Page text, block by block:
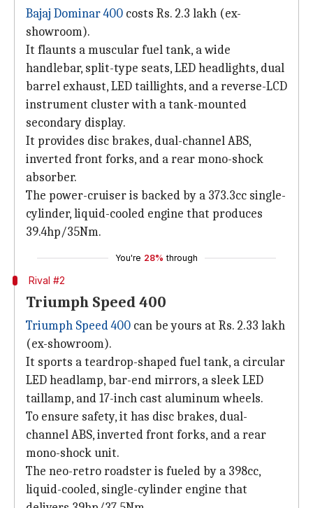
Bajaj Dominar 400 costs Rs. 2.3 lakh (ex-
showroom).
It flaunts a muscular fuel tank, a wide
handlebar, split-type seats, LED headlights, dual
barrel exhaust, LED taillights, and a reverse-LCD
instrument cluster with a tank-mounted
secondary display.
It provides disc brakes, dual-channel ABS,
inverted front forks, and a rear mono-shock
absorber.
The power-cruiser is backed by a 373.3cc single-
cylinder, liquid-cooled engine that produces
39.4hp/35Nm.
You're 28% through
Rival #2
Triumph Speed 400
Triumph Speed 400 can be yours at Rs. 2.33 lakh
(ex-showroom).
It sports a teardrop-shaped fuel tank, a circular
LED headlamp, bar-end mirrors, a sleek LED
taillamp, and 17-inch cast aluminum wheels.
To ensure safety, it has disc brakes, dual-
channel ABS, inverted front forks, and a rear
mono-shock unit.
The neo-retro roadster is fueled by a 398cc,
liquid-cooled, single-cylinder engine that